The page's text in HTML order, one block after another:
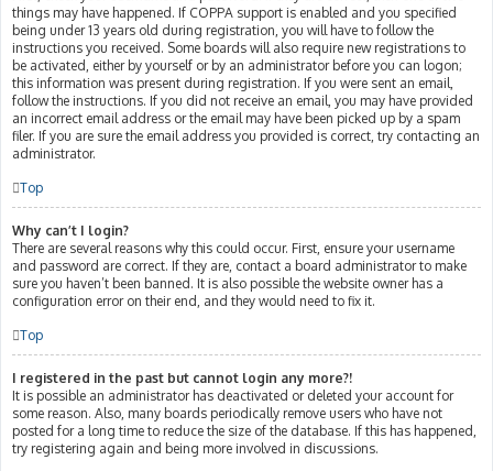
things may have happened. If COPPA support is enabled and you specified
being under 13 years old during registration, you will have to follow the
instructions you received. Some boards will also require new registrations to
be activated, either by yourself or by an administrator before you can logon;
this information was present during registration. If you were sent an email,
follow the instructions. If you did not receive an email, you may have provided
an incorrect email address or the email may have been picked up by a spam
filer. If you are sure the email address you provided is correct, try contacting an
administrator.
Top
Why can’t I login?
There are several reasons why this could occur. First, ensure your username
and password are correct. If they are, contact a board administrator to make
sure you haven’t been banned. It is also possible the website owner has a
configuration error on their end, and they would need to fix it.
Top
I registered in the past but cannot login any more?!
It is possible an administrator has deactivated or deleted your account for
some reason. Also, many boards periodically remove users who have not
posted for a long time to reduce the size of the database. If this has happened,
try registering again and being more involved in discussions.